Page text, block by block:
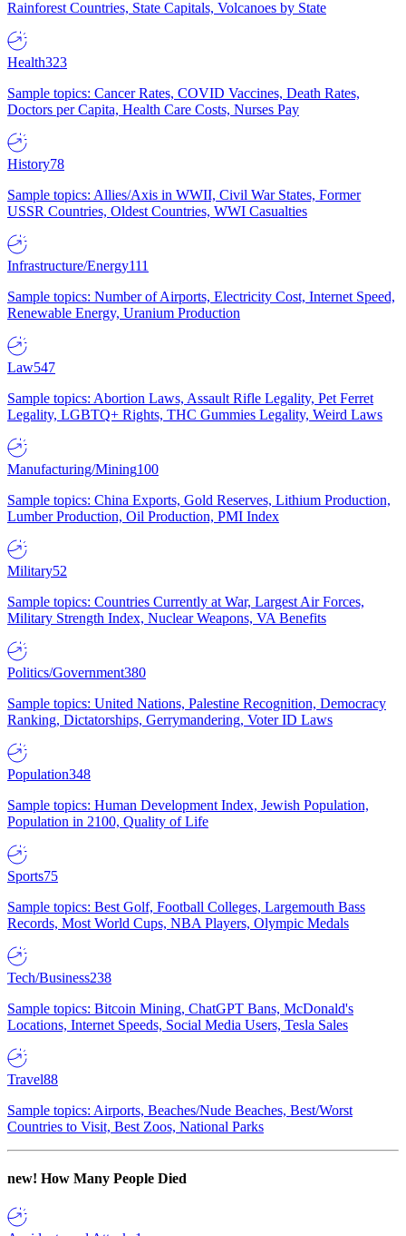
Rainforest Countries, State Capitals, Volcanoes by State
Health323
Sample topics: Cancer Rates, COVID Vaccines, Death Rates,
Doctors per Capita, Health Care Costs, Nurses Pay
History78
Sample topics: Allies/Axis in WWII, Civil War States, Former
USSR Countries, Oldest Countries, WWI Casualties
Infrastructure/Energy111
Sample topics: Number of Airports, Electricity Cost, Internet Speed,
Renewable Energy, Uranium Production
Law547
Sample topics: Abortion Laws, Assault Rifle Legality, Pet Ferret
Legality, LGBTQ+ Rights, THC Gummies Legality, Weird Laws
Manufacturing/Mining100
Sample topics: China Exports, Gold Reserves, Lithium Production,
Lumber Production, Oil Production, PMI Index
Military52
Sample topics: Countries Currently at War, Largest Air Forces,
Military Strength Index, Nuclear Weapons, VA Benefits
Politics/Government380
Sample topics: United Nations, Palestine Recognition, Democracy
Ranking, Dictatorships, Gerrymandering, Voter ID Laws
Population348
Sample topics: Human Development Index, Jewish Population,
Population in 2100, Quality of Life
Sports75
Sample topics: Best Golf, Football Colleges, Largemouth Bass
Records, Most World Cups, NBA Players, Olympic Medals
Tech/Business238
Sample topics: Bitcoin Mining, ChatGPT Bans, McDonald's
Locations, Internet Speeds, Social Media Users, Tesla Sales
Travel88
Sample topics: Airports, Beaches/Nude Beaches, Best/Worst
Countries to Visit, Best Zoos, National Parks
new! How Many People Died